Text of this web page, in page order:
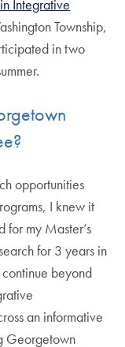
Integrative
Township,
in two
opportunities
I knew it
for my Master’s
for 3 years in
beyond
an informative
Georgetown